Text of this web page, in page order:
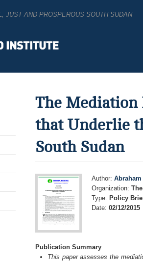
JUST AND PROSPEROUS SOUTH SUDAN
The Mediation
that Underlie
South Sudan
Author:
Organization:
Type: Policy
Date: 02/12/2015
Publication Summary
This paper assesses the